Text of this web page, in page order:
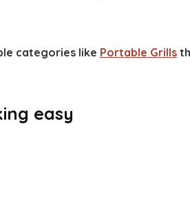
categories like Portable Grills
easy